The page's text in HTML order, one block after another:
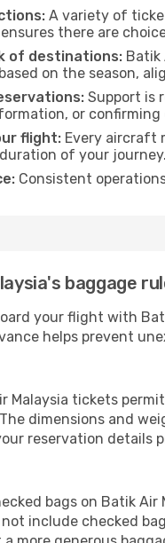
A variety of
there are
of destinations: Batik
on the season,
Support is
or
flight: Every aircraft
of your journey.
Consistent
baggage
your flight with
helps prevent
Malaysia tickets
dimensions and
reservation details
bags on Batik
include checked